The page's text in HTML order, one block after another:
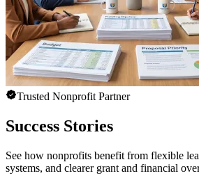
Trusted Nonprofit Partner
Success Stories
See how nonprofits benefit from flexible
systems, and clearer grant and financial